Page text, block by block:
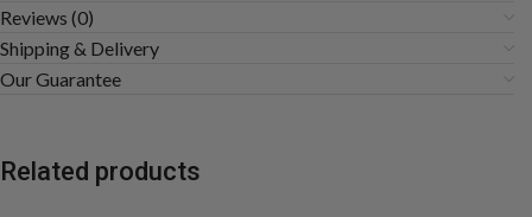
Reviews (0)
Shipping & Delivery
Our Guarantee
Related products